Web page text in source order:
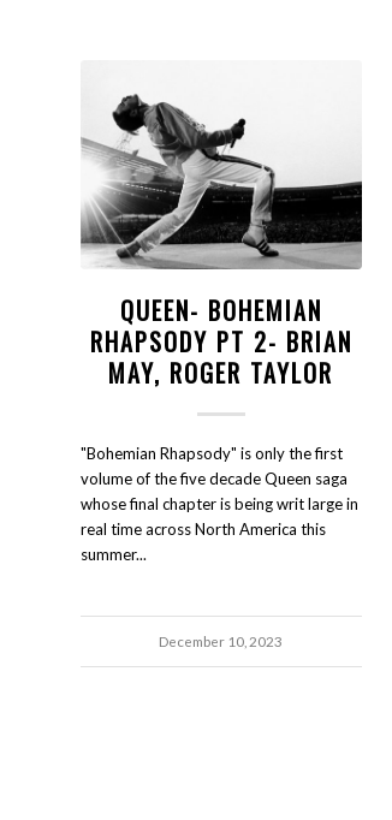
QUEEN- BOHEMIAN
RHAPSODY PT 2- BRIAN
MAY, ROGER TAYLOR
"Bohemian Rhapsody" is only the first
volume of the five decade Queen saga
whose final chapter is being writ large in
real time across North America this
summer...
December 10, 2023